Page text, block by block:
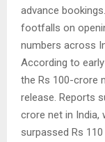
advance
footfalls on
numbers across
According to
the Rs 100-crore
release. Reports
crore net in India,
surpassed Rs